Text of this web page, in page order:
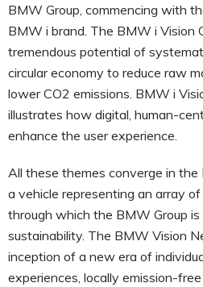
BMW Group, commencing with
BMW i brand. The BMW i Vision
tremendous potential of
circular economy to reduce raw
lower CO2 emissions. BMW i
illustrates how digital, human-
enhance the user experience.
All these themes converge in the
a vehicle representing an array
through which the BMW Group
sustainability. The BMW Vision
inception of a new era of
experiences, locally emission-